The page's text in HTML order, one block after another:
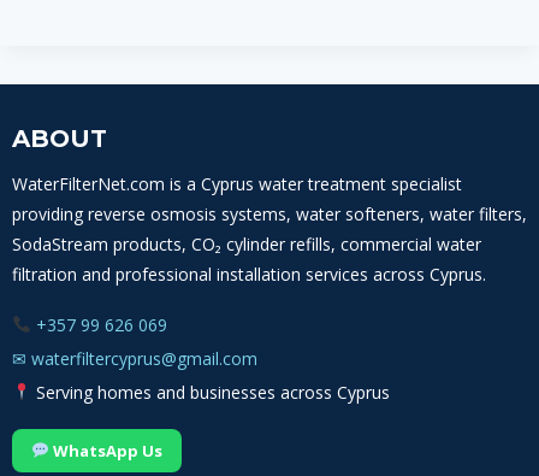
ABOUT
WaterFilterNet.com is a Cyprus water treatment specialist
providing reverse osmosis systems, water softeners, water filters,
SodaStream products, CO₂ cylinder refills, commercial water
filtration and professional installation services across Cyprus.
+357 99 626 069
✉ waterfiltercyprus@gmail.com
Serving homes and businesses across Cyprus
WhatsApp Us